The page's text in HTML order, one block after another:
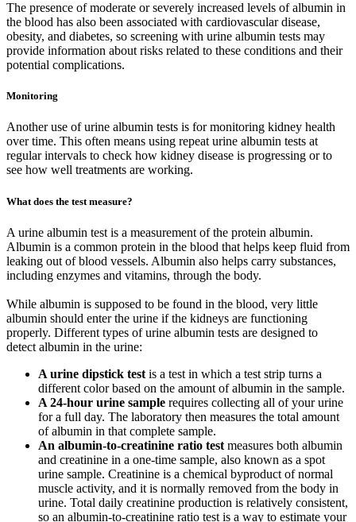
The presence of moderate or severely increased levels of albumin in
the blood has also been associated with cardiovascular disease,
obesity, and diabetes, so screening with urine albumin tests may
provide information about risks related to these conditions and their
potential complications.
Monitoring
Another use of urine albumin tests is for monitoring kidney health
over time. This often means using repeat urine albumin tests at
regular intervals to check how kidney disease is progressing or to
see how well treatments are working.
What does the test measure?
A urine albumin test is a measurement of the protein albumin.
Albumin is a common protein in the blood that helps keep fluid from
leaking out of blood vessels. Albumin also helps carry substances,
including enzymes and vitamins, through the body.
While albumin is supposed to be found in the blood, very little
albumin should enter the urine if the kidneys are functioning
properly. Different types of urine albumin tests are designed to
detect albumin in the urine:
A urine dipstick test is a test in which a test strip turns a
different color based on the amount of albumin in the sample.
A 24-hour urine sample requires collecting all of your urine
for a full day. The laboratory then measures the total amount
of albumin in that complete sample.
An albumin-to-creatinine ratio test measures both albumin
and creatinine in a one-time sample, also known as a spot
urine sample. Creatinine is a chemical byproduct of normal
muscle activity, and it is normally removed from the body in
urine. Total daily creatinine production is relatively consistent,
so an albumin-to-creatinine ratio test is a way to estimate your